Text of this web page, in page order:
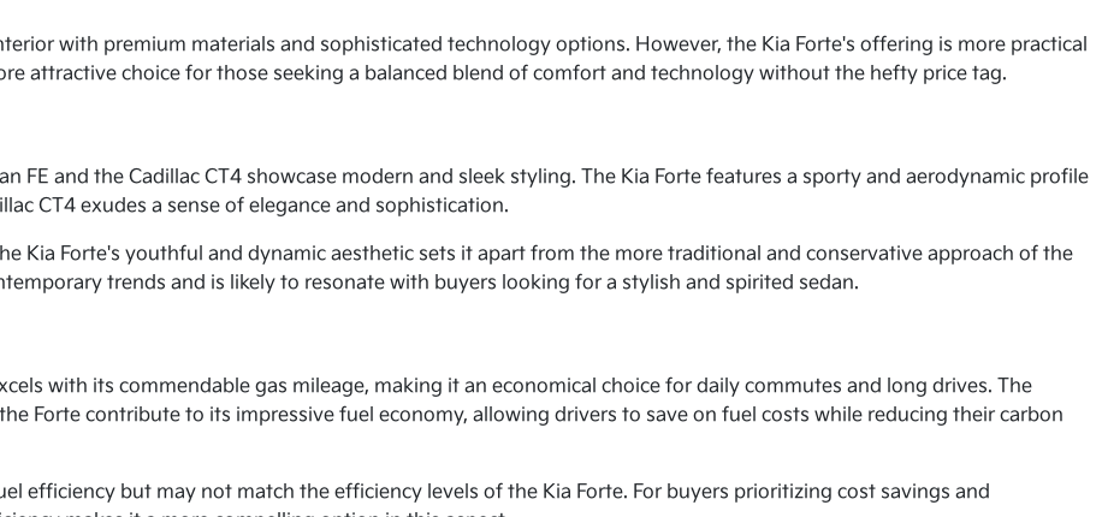
with premium materials and sophisticated technology options. However, the Kia Forte's offering is more practical
attractive choice for those seeking a balanced blend of comfort and technology without the hefty price tag.
FE and the Cadillac CT4 showcase modern and sleek styling. The Kia Forte features a sporty and aerodynamic profile
CT4 exudes a sense of elegance and sophistication.
Kia Forte's youthful and dynamic aesthetic sets it apart from the more traditional and conservative approach of the
trends and is likely to resonate with buyers looking for a stylish and spirited sedan.
with its commendable gas mileage, making it an economical choice for daily commutes and long drives. The
Forte contribute to its impressive fuel economy, allowing drivers to save on fuel costs while reducing their carbon
efficiency but may not match the efficiency levels of the Kia Forte. For buyers prioritizing cost savings and